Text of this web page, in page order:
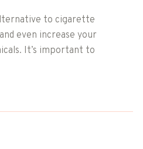
to cigarette
even increase your
It’s important to